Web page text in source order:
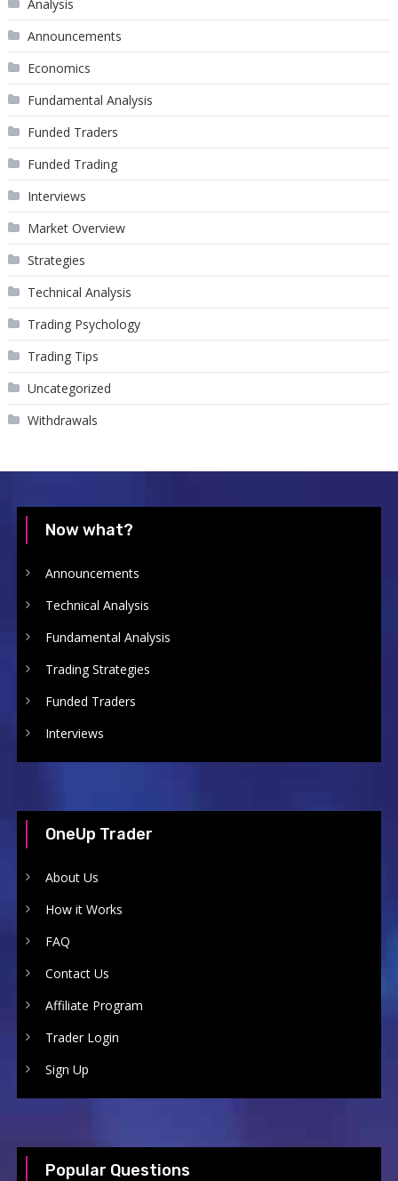
Analysis
Announcements
Economics
Fundamental Analysis
Funded Traders
Funded Trading
Interviews
Market Overview
Strategies
Technical Analysis
Trading Psychology
Trading Tips
Uncategorized
Withdrawals
Now what?
Announcements
Technical Analysis
Fundamental Analysis
Trading Strategies
Funded Traders
Interviews
OneUp Trader
About Us
How it Works
FAQ
Contact Us
Affiliate Program
Trader Login
Sign Up
Popular Questions